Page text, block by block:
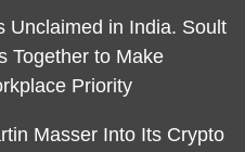
Unclaimed in India. Soult
Together to Make
Priority
Masser Into Its Crypto